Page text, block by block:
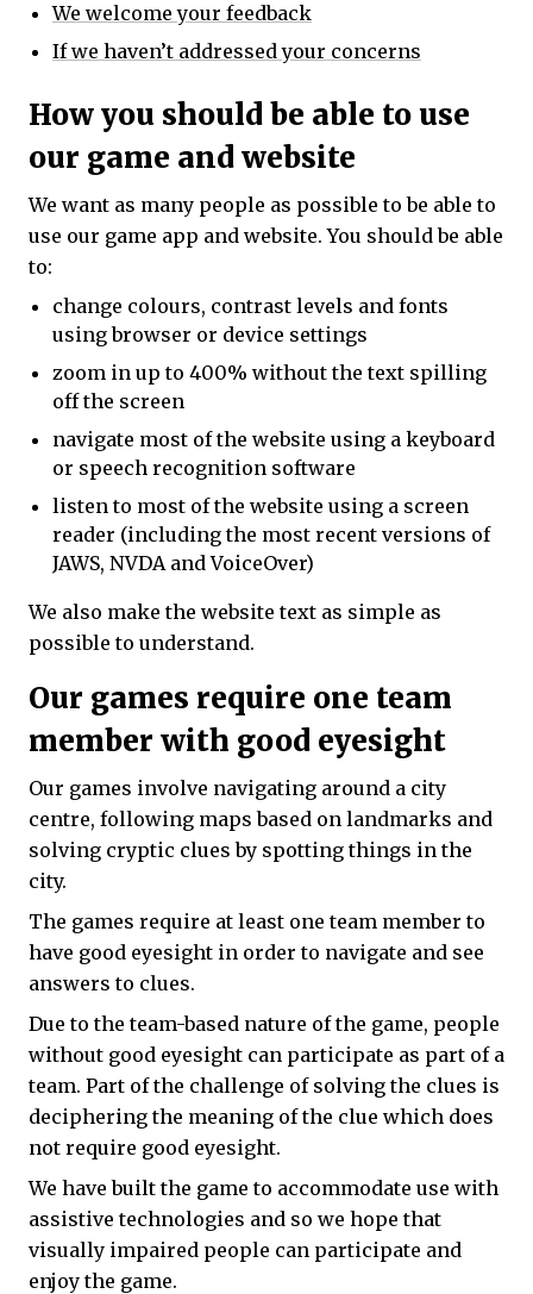
We welcome your feedback
If we haven’t addressed your concerns
How you should be able to use
our game and website
We want as many people as possible to be able to
use our game app and website. You should be able
to:
change colours, contrast levels and fonts
using browser or device settings
zoom in up to 400% without the text spilling
off the screen
navigate most of the website using a keyboard
or speech recognition software
listen to most of the website using a screen
reader (including the most recent versions of
JAWS, NVDA and VoiceOver)
We also make the website text as simple as
possible to understand.
Our games require one team
member with good eyesight
Our games involve navigating around a city
centre, following maps based on landmarks and
solving cryptic clues by spotting things in the
city.
The games require at least one team member to
have good eyesight in order to navigate and see
answers to clues.
Due to the team-based nature of the game, people
without good eyesight can participate as part of a
team. Part of the challenge of solving the clues is
deciphering the meaning of the clue which does
not require good eyesight.
We have built the game to accommodate use with
assistive technologies and so we hope that
visually impaired people can participate and
enjoy the game.